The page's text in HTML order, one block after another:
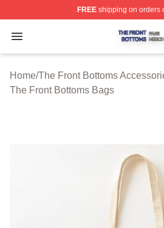
FREEshipping on orders
Open menu
The Front Bottoms Shop ⚡️
Home/The Front Bottoms
The Front Bottoms Bags